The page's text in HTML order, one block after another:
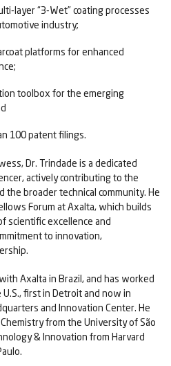
layer “3-Wet” coating processes
industry;
platforms for enhanced
toolbox for the emerging
100 patent filings.
Dr. Trindade is a dedicated
actively contributing to the
the broader technical community. He
Forum at Axalta, which builds
scientific excellence and
to innovation,
Axalta in Brazil, and has worked
first in Detroit and now in
and Innovation Center. He
from the University of São
& Innovation from Harvard